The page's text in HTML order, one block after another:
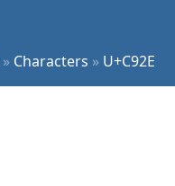
» Characters » U+C92E